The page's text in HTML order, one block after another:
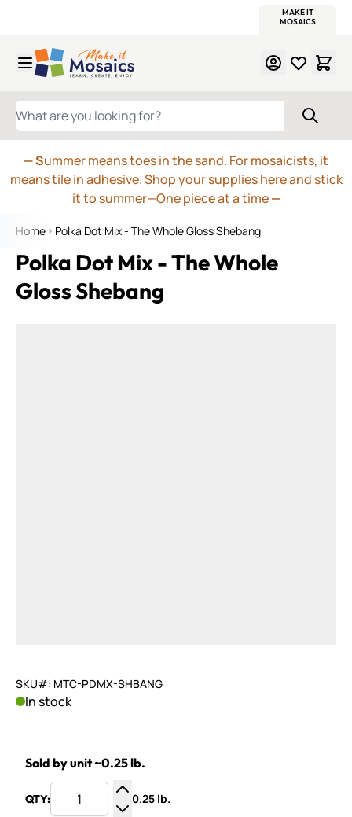
MAKE IT
MOSAICS
WHAT ARE YOU LOOKING FOR?
— Summer means toes in the sand. For mosaicists, it
means tile in adhesive. Shop your supplies here and stick
it to summer—One piece at a time—
Home Polka Dot Mix - The Whole Gloss Shebang
Polka Dot Mix - The Whole
Gloss Shebang
SKU#: MTC-PDMX-SHBANG
In stock
Sold by unit ~0.25 lb.
QTY:
Increase Quantity
0.25 lb.